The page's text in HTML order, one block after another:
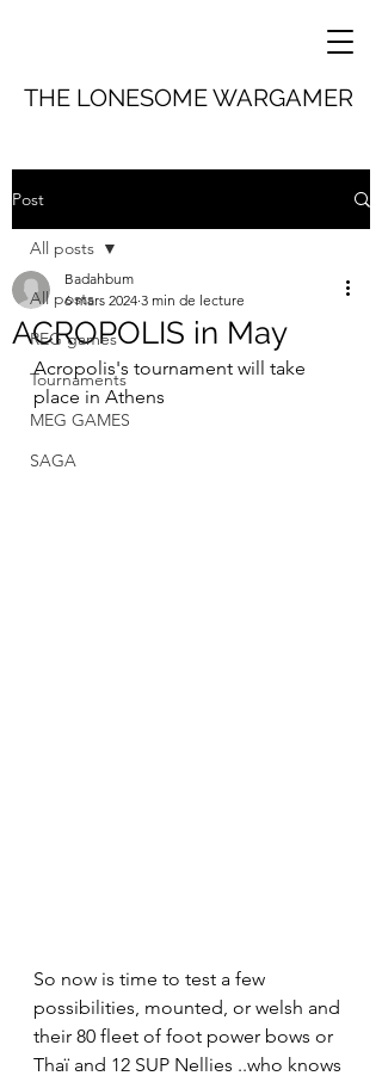
THE LONESOME WARGAMER
Post
All posts
REG games
Tournaments
MEG GAMES
SAGA
All posts
ACROPOLIS in May
Badahbum
6 mars 2024 3 min de lecture
Acropolis's tournament will take
place in Athens
So now is time to test a few
possibilities, mounted, or welsh and
their 80 fleet of foot power bows or
Thaï and 12 SUP Nellies ..who knows